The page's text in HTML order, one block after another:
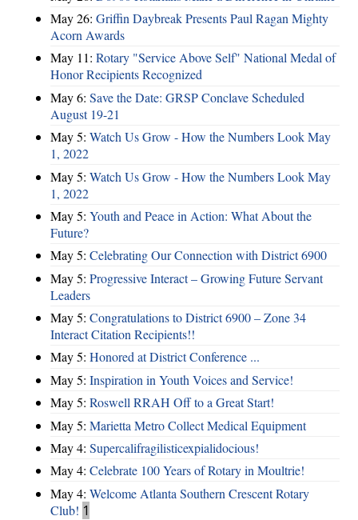
May 26: Griffin Daybreak Presents Paul Ragan Mighty
Acorn Awards
May 11: Rotary "Service Above Self" National Medal of
Honor Recipients Recognized
May 6: Save the Date: GRSP Conclave Scheduled
August 19-21
May 5: Watch Us Grow - How the Numbers Look May
1, 2022
May 5: Watch Us Grow - How the Numbers Look May
1, 2022
May 5: Youth and Peace in Action: What About the
Future?
May 5: Celebrating Our Connection with District 6900
May 5: Progressive Interact – Growing Future Servant
Leaders
May 5: Congratulations to District 6900 – Zone 34
Interact Citation Recipients!!
May 5: Honored at District Conference ...
May 5: Inspiration in Youth Voices and Service!
May 5: Roswell RRAH Off to a Great Start!
May 5: Marietta Metro Collect Medical Equipment
May 4: Supercalifragilisticexpialidocious!
May 4: Celebrate 100 Years of Rotary in Moultrie!
May 4: Welcome Atlanta Southern Crescent Rotary
Club! 1